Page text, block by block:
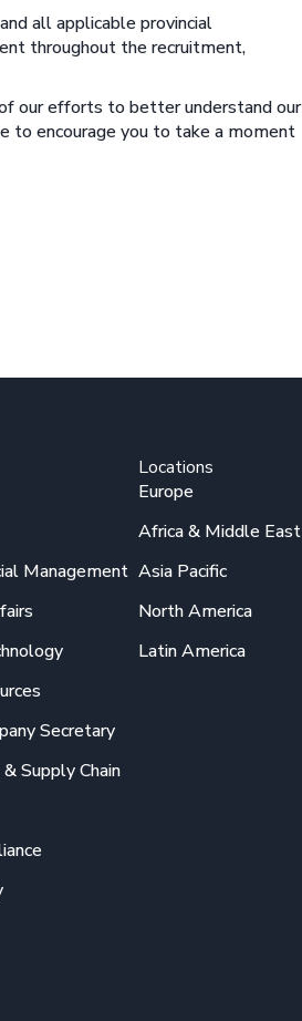
all applicable provincial
throughout the recruitment,
our efforts to better understand our
to encourage you to take a moment
Management
Secretary
Supply Chain
Locations
Europe
Africa & Middle East
Asia Pacific
North America
Latin America